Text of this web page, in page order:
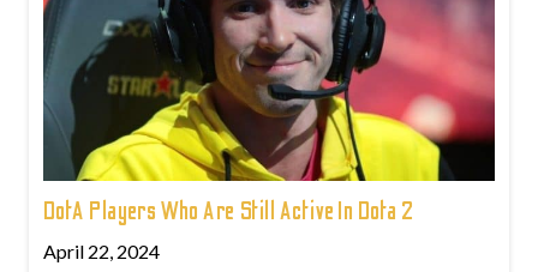
DotA Players Who Are Still Active In Dota 2
April 22, 2024